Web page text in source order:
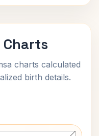
Charts
charts calculated
birth details.
Chart